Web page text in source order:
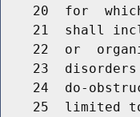
20  for
21  shall
22  or
23
24  do-
25  limited